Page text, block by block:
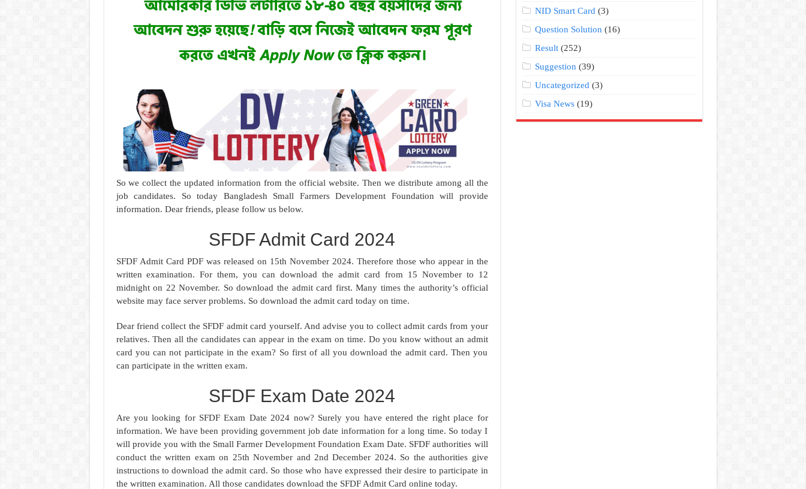
So we collect the updated information from the official website. Then we distribute among all the
job candidates. So today Bangladesh Small Farmers Development Foundation will provide
information. Dear friends, please follow us below.
SFDF Admit Card 2024
SFDF Admit Card PDF was released on 15th November 2024. Therefore those who appear in the
written examination. For them, you can download the admit card from 15 November to 12
midnight on 22 November. So download the admit card first. Many times the authority’s official
website may face server problems. So download the admit card today on time.
Dear friend collect the SFDF admit card yourself. And advise you to collect admit cards from your
relatives. Then all the candidates can appear in the exam on time. Do you know without an admit
card you can not participate in the exam? So first of all you download the admit card. Then you
can participate in the written exam.
SFDF Exam Date 2024
Are you looking for SFDF Exam Date 2024 now? Surely you have entered the right place for
information. We have been providing government job date information for a long time. So today I
will provide you with the Small Farmer Development Foundation Exam Date. SFDF authorities will
conduct the written exam on 25th November and 2nd December 2024. So the authorities give
instructions to download the admit card. So those who have expressed their desire to participate in
the written examination. All those candidates download the SFDF Admit Card online today.
NID Smart Card (3)
Question Solution (16)
Result (252)
Suggestion (39)
Uncategorized (3)
Visa News (19)